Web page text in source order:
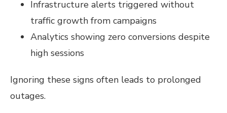
Infrastructure alerts triggered without
traffic growth from campaigns
Analytics showing zero conversions despite
high sessions
Ignoring these signs often leads to prolonged
outages.